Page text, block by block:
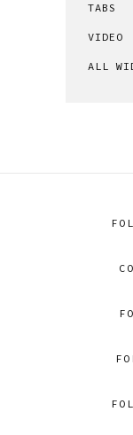
TABS
VIDEO
ALL